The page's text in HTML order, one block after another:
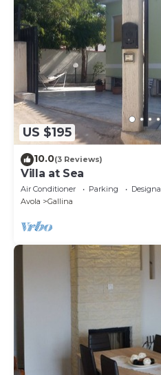
US $195
10.0(3 Reviews)
Villa at Sea
Air Conditioner Parking
Avola
Gallina